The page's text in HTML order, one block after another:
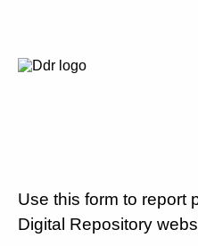
Use this form to report
Digital Repository